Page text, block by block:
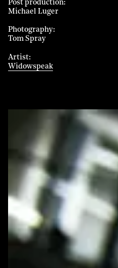
Post production
Michael Luger
Photography
Tom Spray
Artist
Widowspeak